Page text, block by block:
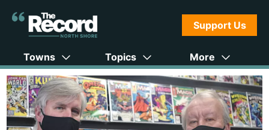
Support Us
Towns Topics More